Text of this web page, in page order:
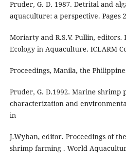
Pruder, G. D. 1987. Detrital and
aquaculture: a perspective. Pages
Moriarty and R.S.V. Pullin,
Ecology in Aquaculture. ICLARM
Proceedings, Manila, the
Pruder, G. D.1992. Marine shrimp
characterization and
in
J.Wyban, editor. Proceedings of
shrimp farming . World